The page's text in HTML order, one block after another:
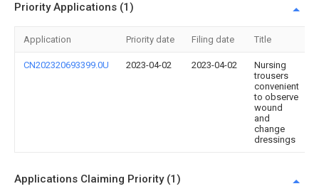
Priority Applications (1)
Application Priority date Filing date Title
CN202320693399.0U 2023-04-02 2023-04-02
Nursing
trousers
convenient
to observe
wound
and
change
dressings
Applications Claiming Priority (1)